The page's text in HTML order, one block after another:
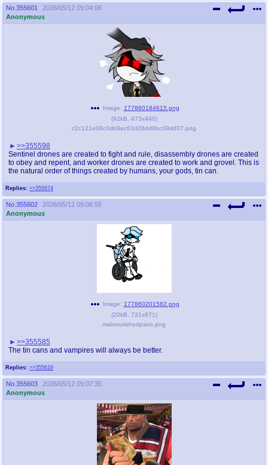
No. 355601
2026/05/12 09:04:06
Anonymous
Replies: >>355674
Image: 177860184615.png
(92kB 473x440)
c2c121e08c0db9ec63d26dd9bc09dd07.png
>>355598
Sentinel drones are created to fight and rule, disassembly drones are created
to obey and repent, and worker drones are created to work and grovel. This is
the natural order of things created by humans, your gods, tin can.
No. 355602
2026/05/12 09:06:55
Anonymous
Replies: >>355616
Image: 177860201582.png
(20kB 731x671)
malnourishedpavo.png
>>355585
The tin cans and vampires will always be better.
No. 355603
2026/05/12 09:07:35
Anonymous